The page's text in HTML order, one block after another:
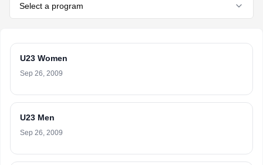
Select a program
U23 Women
Sep 26, 2009
U23 Men
Sep 26, 2009